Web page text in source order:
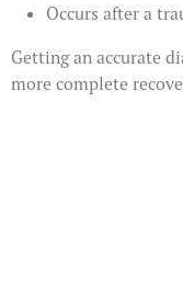
Occurs after a
Getting an accurate
more complete